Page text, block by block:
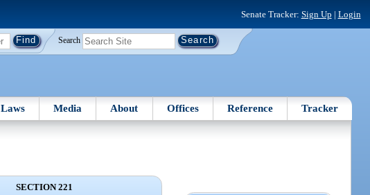
Senate Tracker: Sign Up | Login
Search
Laws Media About Offices Reference Tracker
SECTION 221